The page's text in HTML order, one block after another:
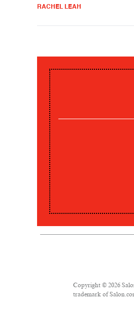
RACHEL LEAH
Copyright © 2026
trademark of